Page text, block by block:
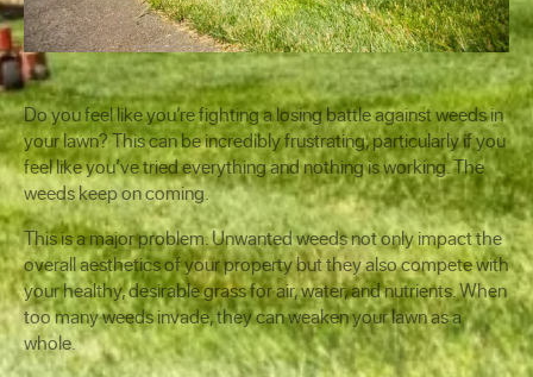
Do you feel like you’re fighting a losing battle against weeds in
your lawn? This can be incredibly frustrating, particularly if you
feel like you’ve tried everything and nothing is working. The
weeds keep on coming.
This is a major problem. Unwanted weeds not only impact the
overall aesthetics of your property but they also compete with
your healthy, desirable grass for air, water, and nutrients. When
too many weeds invade, they can weaken your lawn as a
whole.